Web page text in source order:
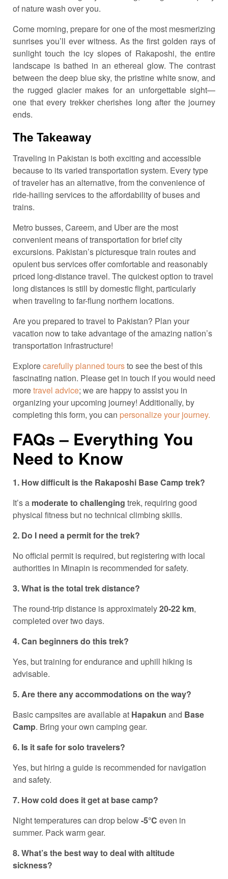
of nature wash over you.
Come morning, prepare for one of the most mesmerizing
sunrises you’ll ever witness. As the first golden rays of
sunlight touch the icy slopes of Rakaposhi, the entire
landscape is bathed in an ethereal glow. The contrast
between the deep blue sky, the pristine white snow, and
the rugged glacier makes for an unforgettable sight—
one that every trekker cherishes long after the journey
ends.
The Takeaway
Traveling in Pakistan is both exciting and accessible
because to its varied transportation system. Every type
of traveler has an alternative, from the convenience of
ride-hailing services to the affordability of buses and
trains.
Metro busses, Careem, and Uber are the most
convenient means of transportation for brief city
excursions. Pakistan’s picturesque train routes and
opulent bus services offer comfortable and reasonably
priced long-distance travel. The quickest option to travel
long distances is still by domestic flight, particularly
when traveling to far-flung northern locations.
Are you prepared to travel to Pakistan? Plan your
vacation now to take advantage of the amazing nation’s
transportation infrastructure!
Explorecarefully planned toursto see the best of this
fascinating nation. Please get in touch if you would need
moretravel advice; we are happy to assist you in
organizing your upcoming journey! Additionally, by
completing this form, you can personalize your journey.
FAQs – Everything You
Need to Know
1. How difficult is the Rakaposhi Base Camp trek?
It’s a moderate to challenging trek, requiring good
physical fitness but no technical climbing skills.
2. Do I need a permit for the trek?
No official permit is required, but registering with local
authorities in Minapin is recommended for safety.
3. What is the total trek distance?
The round-trip distance is approximately20-22 km,
completed over two days.
4. Can beginners do this trek?
Yes, but training for endurance and uphill hiking is
advisable.
5. Are there any accommodations on the way?
Basic campsites are available at Hapakun and Base
Camp. Bring your own camping gear.
6. Is it safe for solo travelers?
Yes, but hiring a guide is recommended for navigation
and safety.
7. How cold does it get at base camp?
Night temperatures can drop below-5°C even in
summer. Pack warm gear.
8. What’s the best way to deal with altitude
sickness?